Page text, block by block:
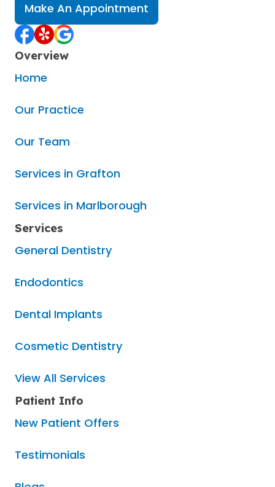
Make An Appointment
Overview
Home
Our Practice
Our Team
Services in Grafton
Services in Marlborough
Services
General Dentistry
Endodontics
Dental Implants
Cosmetic Dentistry
View All Services
Patient Info
New Patient Offers
Testimonials